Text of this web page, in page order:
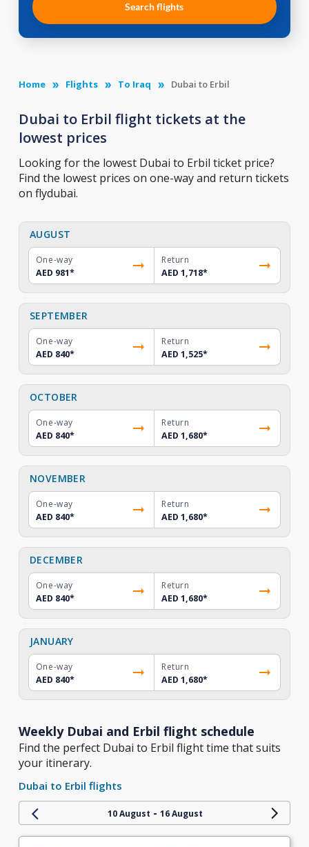
Search flights
Home Flights To Iraq Dubai to Erbil
Dubai to Erbil flight tickets at the
lowest prices
Looking for the lowest Dubai to Erbil ticket price?
Find the lowest prices on one-way and return tickets
on flydubai.
AUGUST
One-way
AED 981*
Return
AED 1,718*
SEPTEMBER
One-way
AED 840*
Return
AED 1,525*
OCTOBER
One-way
AED 840*
Return
AED 1,680*
NOVEMBER
One-way
AED 840*
Return
AED 1,680*
DECEMBER
One-way
AED 840*
Return
AED 1,680*
JANUARY
One-way
AED 840*
Return
AED 1,680*
Weekly Dubai and Erbil flight schedule
Find the perfect Dubai to Erbil flight time that suits
your itinerary.
Dubai to Erbil flights
10 August - 16 August